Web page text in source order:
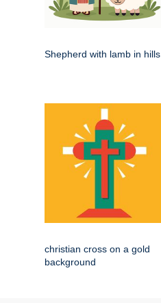
Shepherd with lamb in hills
christian cross on a gold
background